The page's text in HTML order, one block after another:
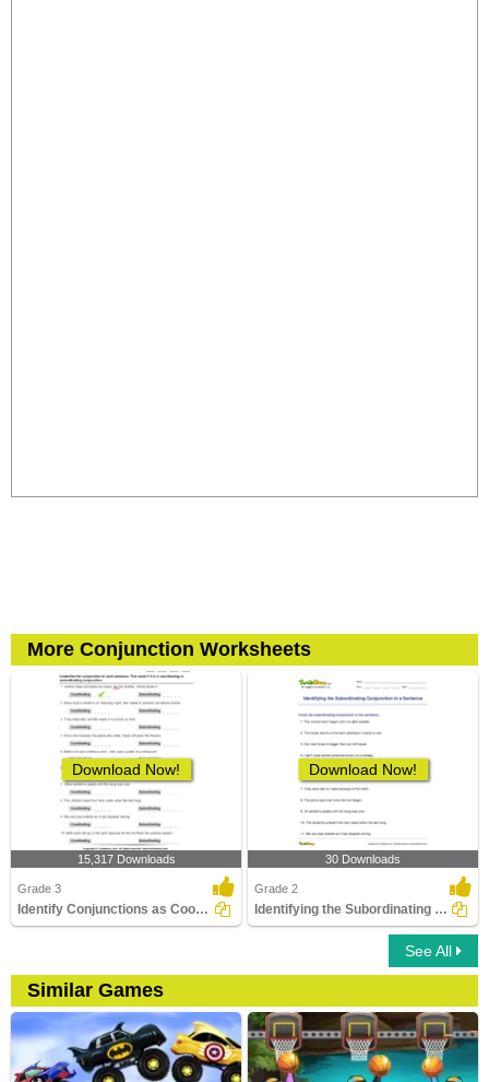
More Conjunction Worksheets
Download Now!
15,317 Downloads
Grade 3
Identify Conjunctions as Coordinating or Subordinating...
Download Now!
30 Downloads
Grade 2
Identifying the Subordinating Conjunction in a Sentence...
See All
Similar Games